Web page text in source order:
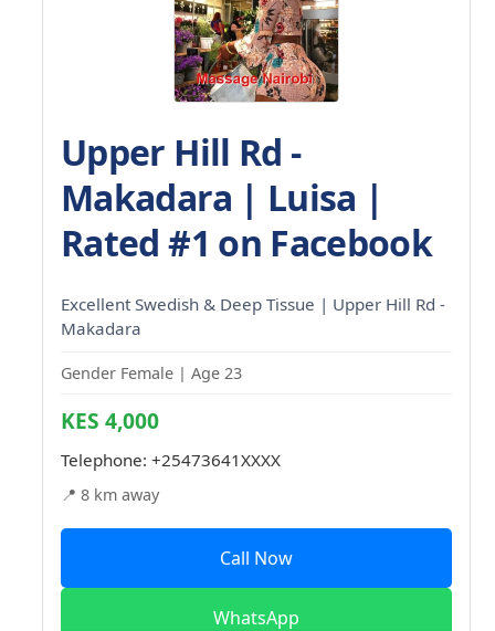
Upper Hill Rd -
Makadara | Luisa |
Rated #1 on Facebook
Excellent Swedish & Deep Tissue | Upper Hill Rd -
Makadara
Gender Female | Age 23
KES 4,000
Telephone: +25473641XXXX
📍 8 km away
Call Now
WhatsApp